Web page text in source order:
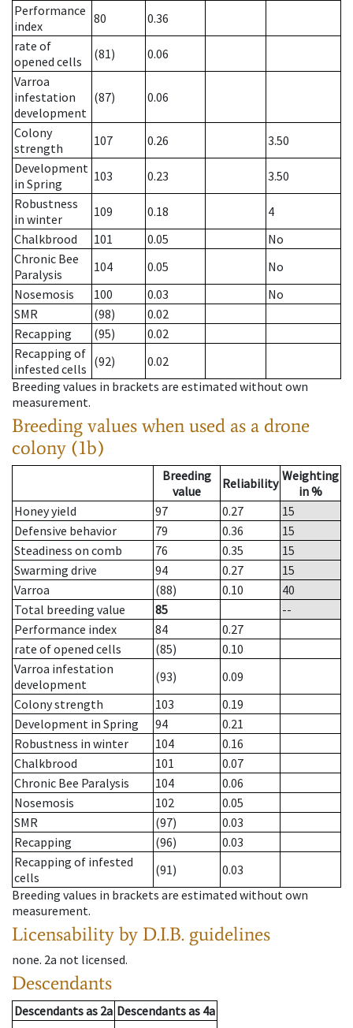
Performance
index
80
0.36
rate of
opened cells
(81)
0.06
Varroa
infestation
development
(87) 0.06
Colony
strength
107 0.26
3.50
Development
in Spring
103 0.23
3.50
Robustness
in winter
109 0.18
4
Chalkbrood
101 0.05
No
Chronic Bee
Paralysis
104 0.05
No
Nosemosis
100 0.03
No
SMR
(98)
0.02
Recapping
(95)
0.02
Recapping of
infested cells (92)
0.02
Breeding values in brackets are estimated without own
measurement.
Breeding values when used as a drone
colony (1b)
Breeding
value
Reliability Weighting
in %
Honey yield
97 0.27
15
Defensive behavior
79 0.36
15
Steadiness on comb
76 0.35
15
Swarming drive
94 0.27
15
Varroa
(88) 0.10
40
Total breeding value
85
--
Performance index
84
0.27
rate of opened cells
(85)
0.10
Varroa infestation
development
(93)
0.09
Colony strength
103
0.19
Development in Spring
94
0.21
Robustness in winter
104
0.16
Chalkbrood
101
0.07
Chronic Bee Paralysis
104
0.06
Nosemosis
102
0.05
SMR
(97)
0.03
Recapping
(96)
0.03
Recapping of infested
cells
(91)
0.03
Breeding values in brackets are estimated without own
measurement.
Licensability by D.I.B. guidelines
none. 2a not licensed.
Descendants
Descendantsas 2a Descendantsas 4a